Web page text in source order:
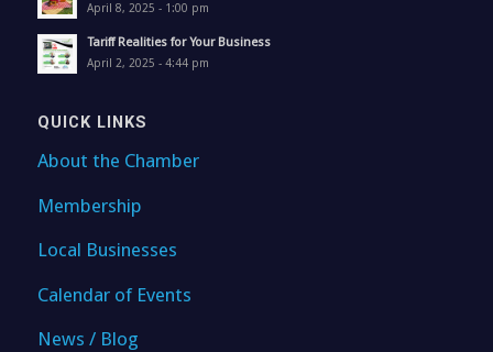
April 8, 2025 - 1:00 pm
Tariff Realities for Your Business
April 2, 2025 - 4:44 pm
QUICK LINKS
About the Chamber
Membership
Local Businesses
Calendar of Events
News / Blog